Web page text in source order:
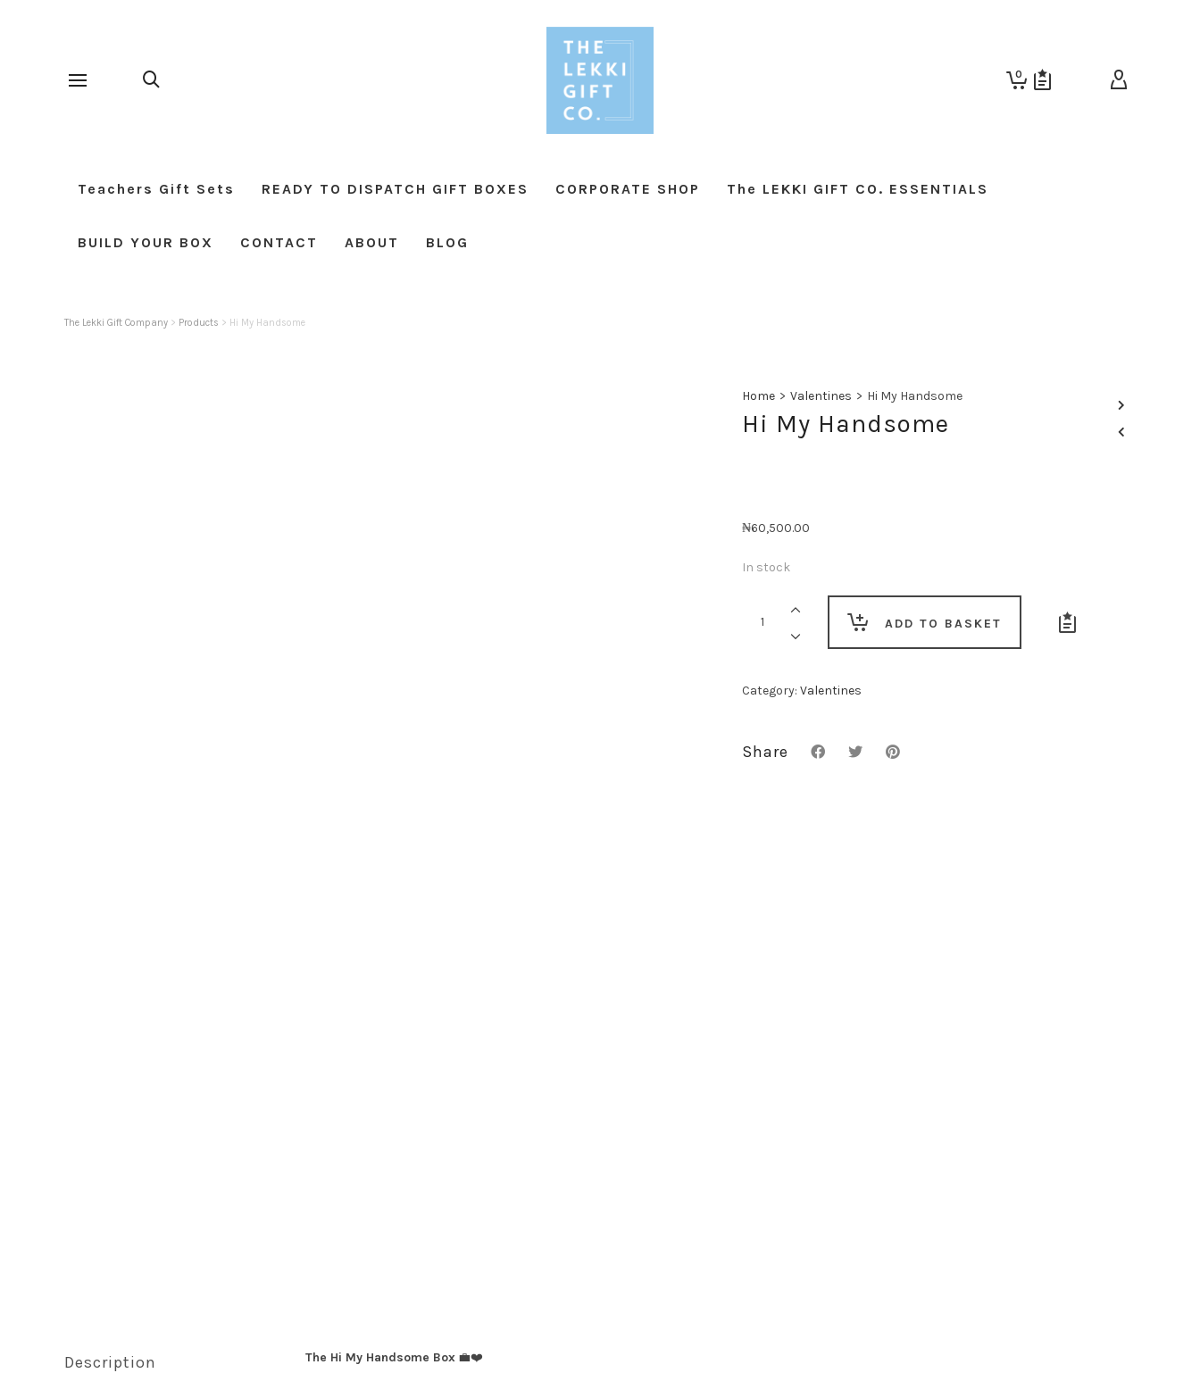
0
Teachers Gift Sets READY TO DISPATCH GIFT BOXES CORPORATE SHOP The LEKKI GIFT CO. ESSENTIALS
BUILD YOUR BOX CONTACT ABOUT BLOG
The Lekki Gift Company > Products > Hi My Handsome
Home > Valentines > Hi My Handsome
Hi My Handsome
₦60,500.00
In stock
Handsome
ADD TO BASKET
Category: Valentines
Share
Description The Hi My Handsome Box 💼❤️